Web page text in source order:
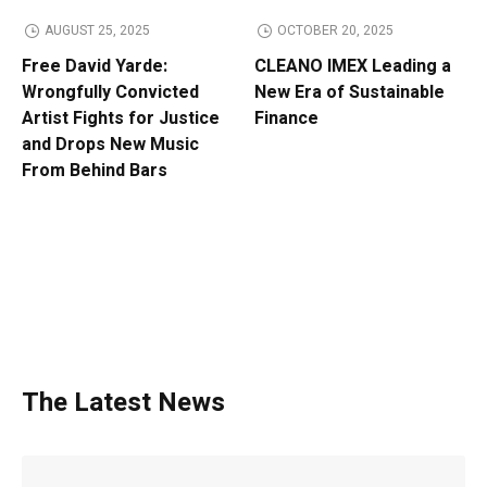
AUGUST 25, 2025
Free David Yarde:
Wrongfully Convicted
Artist Fights for Justice
and Drops New Music
From Behind Bars
OCTOBER 20, 2025
CLEANO IMEX Leading a
New Era of Sustainable
Finance
The Latest News